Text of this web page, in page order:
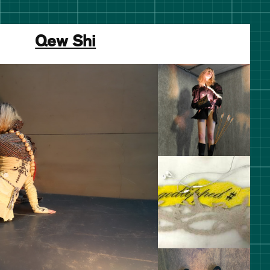
Qew Shi